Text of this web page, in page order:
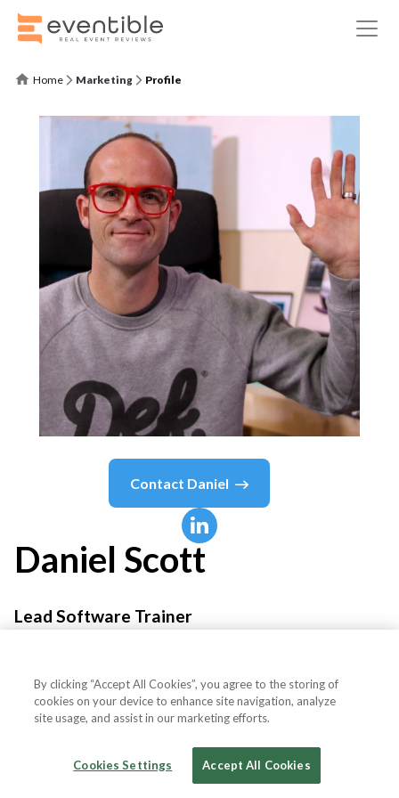
Home Marketing Profile
Contact Daniel
Daniel Scott
Lead Software Trainer
By clicking “Accept All Cookies”, you agree to the storing of
cookies on your device to enhance site navigation, analyze
site usage, and assist in our marketing efforts.
Cookies Settings Accept All Cookies